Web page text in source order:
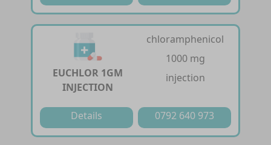
EUCHLOR 1GM
INJECTION
chloramphenicol
1000 mg
injection
Details 0792 640 973